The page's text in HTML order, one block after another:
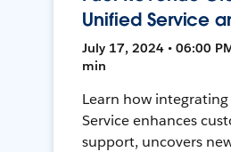
Unified Service
July 17, 2024 • 06:00
min
Learn how integrating
Service enhances
support, uncovers